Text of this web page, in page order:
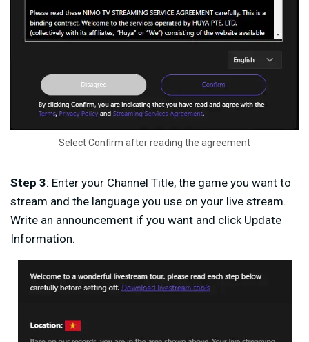
Select Confirm after reading the agreement
Step 3: Enter your Channel Title, the game you want to
stream and the language you use on your live stream.
Write an announcement if you want and click Update
Information.